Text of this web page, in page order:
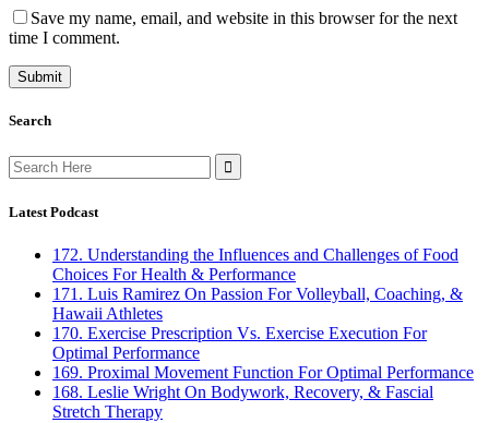
Save my name, email, and website in this browser for the next
time I comment.
Search
Search
for:
Latest Podcast
172. Understanding the Influences and Challenges of Food
Choices For Health & Performance
171. Luis Ramirez On Passion For Volleyball, Coaching, &
Hawaii Athletes
170. Exercise Prescription Vs. Exercise Execution For
Optimal Performance
169. Proximal Movement Function For Optimal Performance
168. Leslie Wright On Bodywork, Recovery, & Fascial
Stretch Therapy